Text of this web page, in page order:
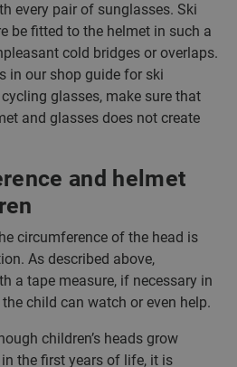
every pair of sunglasses. Ski
be fitted to the helmet in such a
cold bridges or overlaps.
in our shop guide for ski
glasses, make sure that
and glasses does not create
and helmet
circumference of the head is
As described above,
a tape measure, if necessary in
child can watch or even help.
children’s heads grow
the first years of life, it is